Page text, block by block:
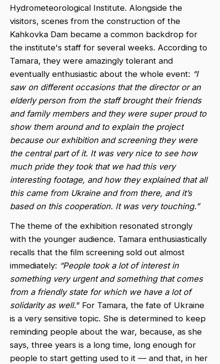
Hydrometeorological Institute. Alongside the
visitors, scenes from the construction of the
Kahkovka Dam became a common backdrop for
the institute's staff for several weeks. According to
Tamara, they were amazingly tolerant and
eventually enthusiastic about the whole event: “I
saw on different occasions that the director or an
elderly person from the staff brought their friends
and family members and they were super proud to
show them around and to explain the project
because our exhibition and screening they were
the central part of it. It was very nice to see how
much pride they took that we had this very
interesting footage, and how they explained that all
this came from Ukraine and from there, and it’s
based on this cooperation. It was very touching.”
The theme of the exhibition resonated strongly
with the younger audience. Tamara enthusiastically
recalls that the film screening sold out almost
immediately: “People took a lot of interest in
something very urgent and something that comes
from a friendly state for which we have a lot of
solidarity as well.” For Tamara, the fate of Ukraine
is a very sensitive topic. She is determined to keep
reminding people about the war, because, as she
says, three years is a long time, long enough for
people to start getting used to it — and that, in her